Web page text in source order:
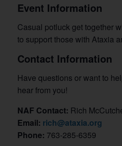
Event Information
Casual potluck get together
to support those with Ataxia
Contact Information
Have questions or want to
hear from you!
NAF Contact: Rich
Email: rich@ataxia.org
Phone: 763-285-6359